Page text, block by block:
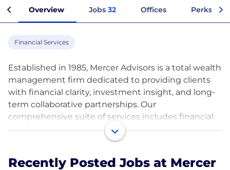
Overview Jobs 32 Offices Perks +
Financial Services
Established in 1985, Mercer Advisors is a total wealth
management firm dedicated to providing clients
with financial clarity, investment insight, and long-
term collaborative partnerships. Our
comprehensive suite of services includes financial
planning, investment management, asset
protection and risk management, estate, tax, and
administration, and family wealth office services.
Recently Posted Jobs at Mercer